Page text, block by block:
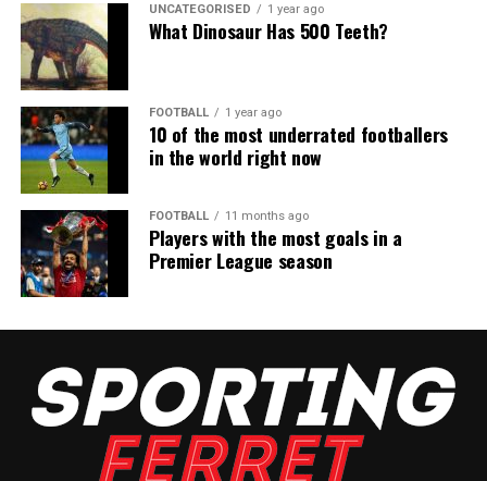
UNCATEGORISED 1 year ago
What Dinosaur Has 500 Teeth?
FOOTBALL 1 year ago
10 of the most underrated footballers
in the world right now
FOOTBALL 11 months ago
Players with the most goals in a
Premier League season